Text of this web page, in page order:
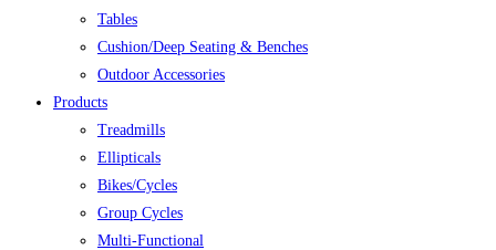
Tables
Cushion/Deep Seating & Benches
Outdoor Accessories
Products
Treadmills
Ellipticals
Bikes/Cycles
Group Cycles
Multi-Functional